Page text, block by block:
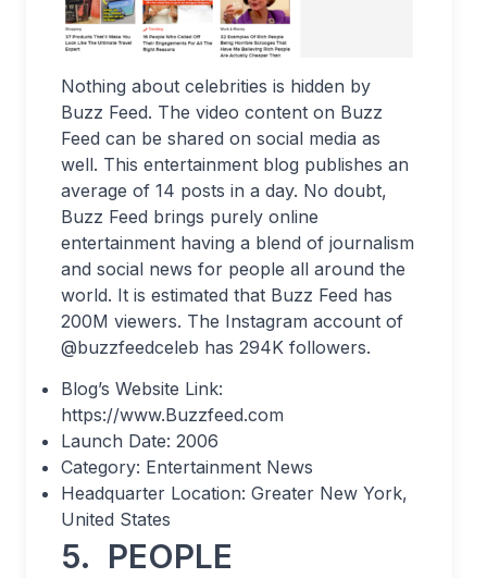
Nothing about celebrities is hidden by
Buzz Feed. The video content on Buzz
Feed can be shared on social media as
well. This entertainment blog publishes an
average of 14 posts in a day. No doubt,
Buzz Feed brings purely online
entertainment having a blend of journalism
and social news for people all around the
world. It is estimated that Buzz Feed has
200M viewers. The Instagram account of
@buzzfeedceleb has 294K followers.
Blog’s Website Link:
https://www.Buzzfeed.com
Launch Date: 2006
Category: Entertainment News
Headquarter Location: Greater New York,
United States
5. PEOPLE